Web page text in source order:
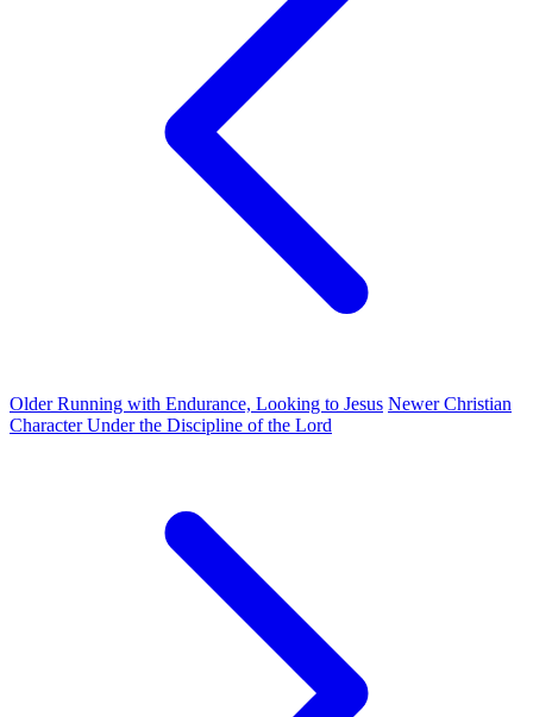
OlderRunning with Endurance, Looking to Jesus NewerChristian
Character Under the Discipline of the Lord